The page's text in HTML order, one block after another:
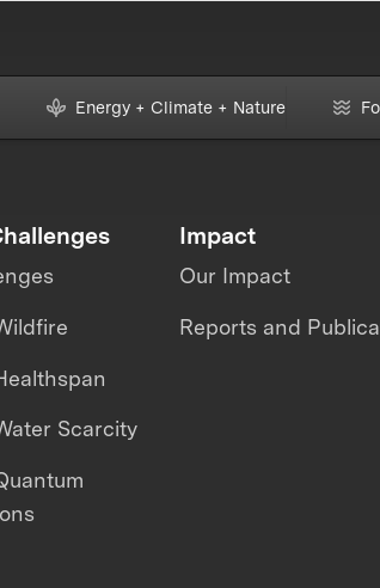
Energy + Climate + Nature
Scarcity
Impact
Our Impact
Reports and